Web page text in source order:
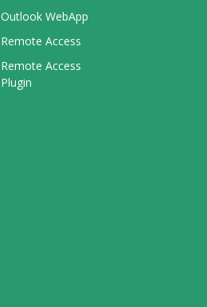
Outlook WebApp
Remote Access
Remote Access
Plugin